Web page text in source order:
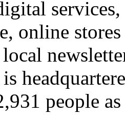
online
local
people